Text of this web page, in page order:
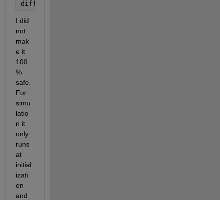
diff_prototype = diff_prototype_temp;
I did
not
mak
e it
100
%
safe.
For
simu
latio
n it
only
runs
at
initial
izati
on
and